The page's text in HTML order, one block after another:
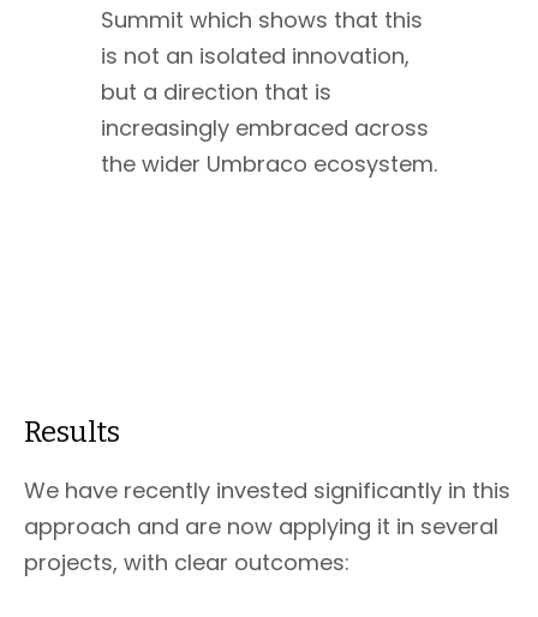
Summit which shows that this
is not an isolated innovation,
but a direction that is
increasingly embraced across
the wider Umbraco ecosystem.
Results
We have recently invested significantly in this
approach and are now applying it in several
projects, with clear outcomes: